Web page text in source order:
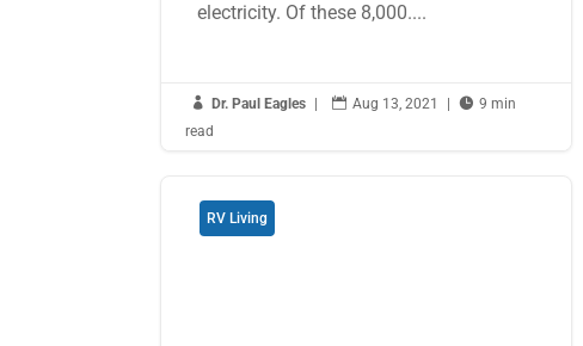
electricity. Of these 8,000....
 Dr. Paul Eagles  Aug 13, 2021  9 min
read
RV Living